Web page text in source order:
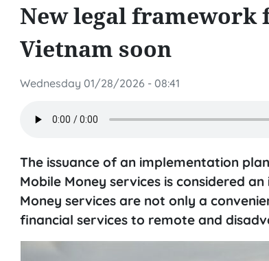
New legal framework
Vietnam soon
Wednesday 01/28/2026 - 08:41
The issuance of an implementation
Mobile Money services is considered
Money services are not only a
financial services to remote and